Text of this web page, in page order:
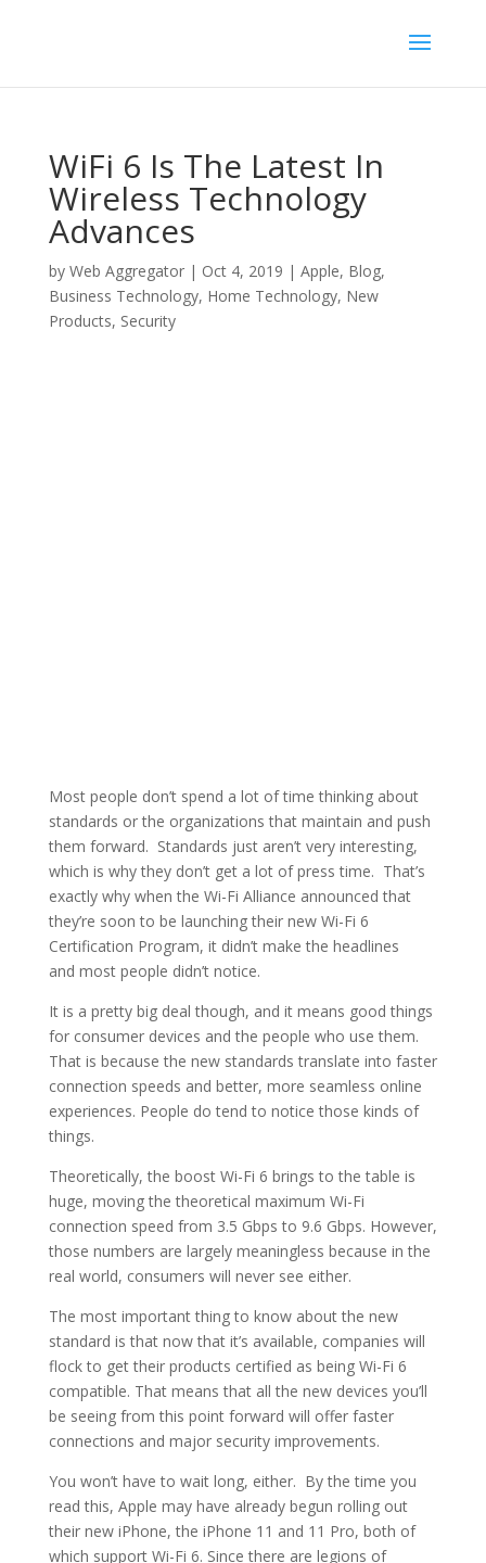
WiFi 6 Is The Latest In
Wireless Technology
Advances
by Web Aggregator| Oct 4, 2019 | Apple, Blog,
Business Technology, Home Technology, New
Products, Security
Most people don’t spend a lot of time thinking about
standards or the organizations that maintain and push
them forward. Standards just aren’t very interesting,
which is why they don’t get a lot of press time. That’s
exactly why when the Wi-Fi Alliance announced that
they’re soon to be launching their new Wi-Fi 6
Certification Program, it didn’t make the headlines
and most people didn’t notice.
It is a pretty big deal though, and it means good things
for consumer devices and the people who use them.
That is because the new standards translate into faster
connection speeds and better, more seamless online
experiences. People do tend to notice those kinds of
things.
Theoretically, the boost Wi-Fi 6 brings to the table is
huge, moving the theoretical maximum Wi-Fi
connection speed from 3.5 Gbps to 9.6 Gbps. However,
those numbers are largely meaningless because in the
real world, consumers will never see either.
The most important thing to know about the new
standard is that now that it’s available, companies will
flock to get their products certified as being Wi-Fi 6
compatible. That means that all the new devices you’ll
be seeing from this point forward will offer faster
connections and major security improvements.
You won’t have to wait long, either. By the time you
read this, Apple may have already begun rolling out
their new iPhone, the iPhone 11 and 11 Pro, both of
which support Wi-Fi 6. Since there are legions of